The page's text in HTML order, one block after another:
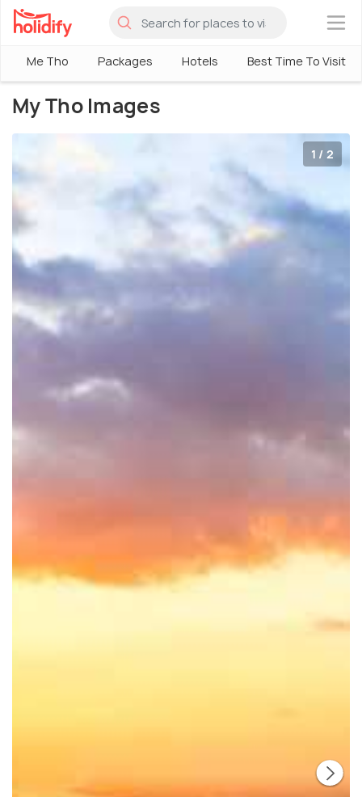
×
Me Tho Packages Hotels Best Time To Visit
My Tho Images
1 / 2